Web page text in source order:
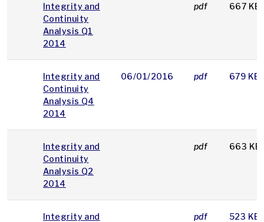
Integrity and
Continuity
Analysis Q1
2014
pdf 667 KB
Integrity and
Continuity
Analysis Q4
2014
06/01/2016 pdf 679 KB
Integrity and
Continuity
Analysis Q2
2014
pdf 663 KB
Integrity and
pdf 523 KB